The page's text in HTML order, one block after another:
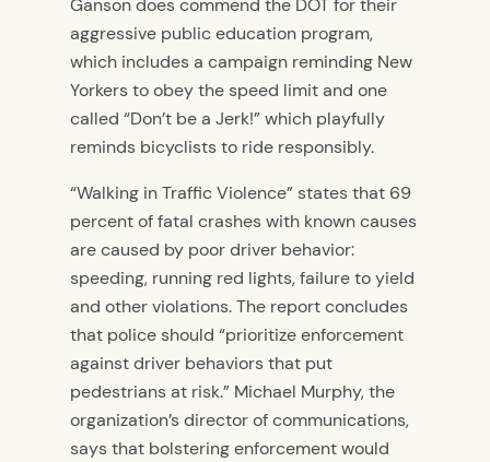
Ganson does commend the DOT for their
aggressive public education program,
which includes a campaign reminding New
Yorkers to obey the speed limit and one
called “Don’t be a Jerk!” which playfully
reminds bicyclists to ride responsibly.
“Walking in Traffic Violence” states that 69
percent of fatal crashes with known causes
are caused by poor driver behavior:
speeding, running red lights, failure to yield
and other violations. The report concludes
that police should “prioritize enforcement
against driver behaviors that put
pedestrians at risk.” Michael Murphy, the
organization’s director of communications,
says that bolstering enforcement would